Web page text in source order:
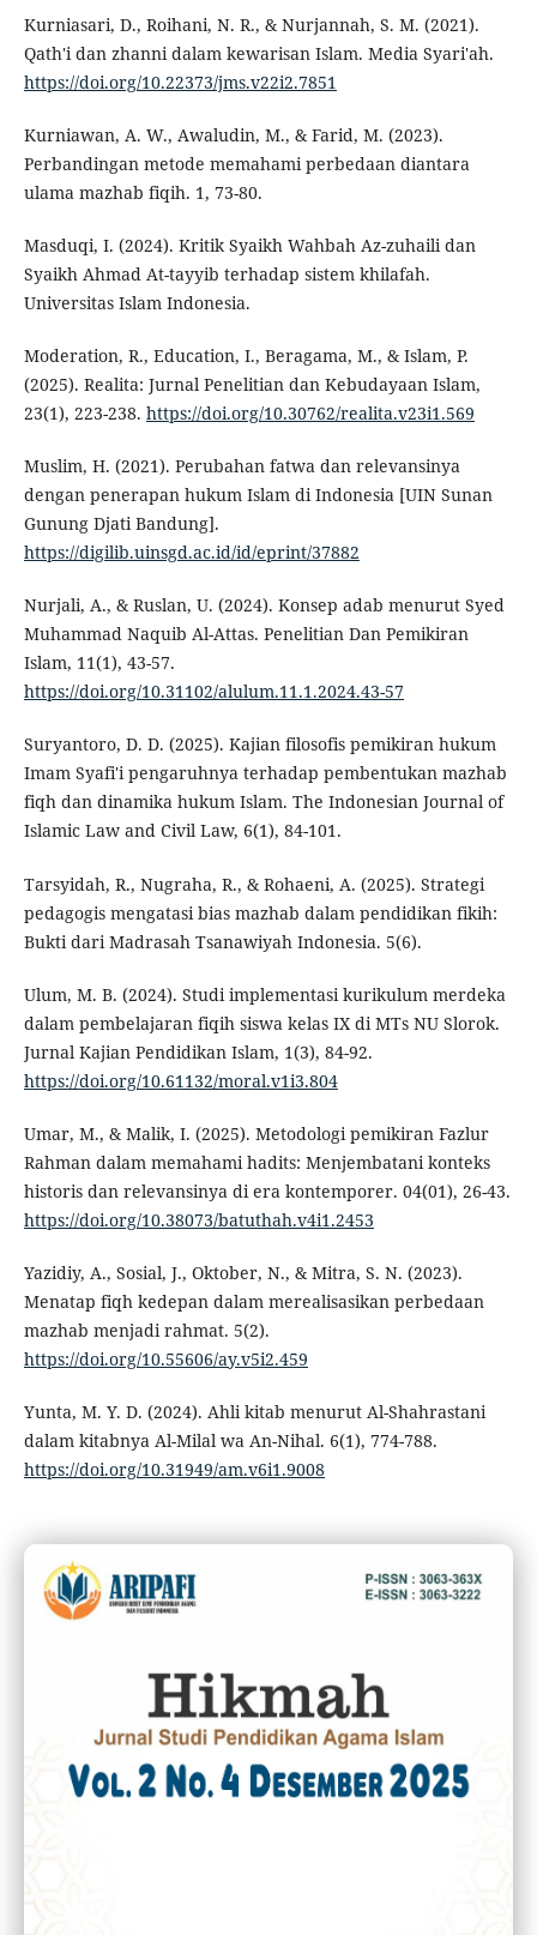
Kurniasari, D., Roihani, N. R., & Nurjannah, S. M. (2021).
Qath'i dan zhanni dalam kewarisan Islam. Media Syari'ah.
https://doi.org/10.22373/jms.v22i2.7851
Kurniawan, A. W., Awaludin, M., & Farid, M. (2023).
Perbandingan metode memahami perbedaan diantara
ulama mazhab fiqih. 1, 73-80.
Masduqi, I. (2024). Kritik Syaikh Wahbah Az-zuhaili dan
Syaikh Ahmad At-tayyib terhadap sistem khilafah.
Universitas Islam Indonesia.
Moderation, R., Education, I., Beragama, M., & Islam, P.
(2025). Realita: Jurnal Penelitian dan Kebudayaan Islam,
23(1), 223-238. https://doi.org/10.30762/realita.v23i1.569
Muslim, H. (2021). Perubahan fatwa dan relevansinya
dengan penerapan hukum Islam di Indonesia [UIN Sunan
Gunung Djati Bandung].
https://digilib.uinsgd.ac.id/id/eprint/37882
Nurjali, A., & Ruslan, U. (2024). Konsep adab menurut Syed
Muhammad Naquib Al-Attas. Penelitian Dan Pemikiran
Islam, 11(1), 43-57.
https://doi.org/10.31102/alulum.11.1.2024.43-57
Suryantoro, D. D. (2025). Kajian filosofis pemikiran hukum
Imam Syafi'i pengaruhnya terhadap pembentukan mazhab
fiqh dan dinamika hukum Islam. The Indonesian Journal of
Islamic Law and Civil Law, 6(1), 84-101.
Tarsyidah, R., Nugraha, R., & Rohaeni, A. (2025). Strategi
pedagogis mengatasi bias mazhab dalam pendidikan fikih:
Bukti dari Madrasah Tsanawiyah Indonesia. 5(6).
Ulum, M. B. (2024). Studi implementasi kurikulum merdeka
dalam pembelajaran fiqih siswa kelas IX di MTs NU Slorok.
Jurnal Kajian Pendidikan Islam, 1(3), 84-92.
https://doi.org/10.61132/moral.v1i3.804
Umar, M., & Malik, I. (2025). Metodologi pemikiran Fazlur
Rahman dalam memahami hadits: Menjembatani konteks
historis dan relevansinya di era kontemporer. 04(01), 26-43.
https://doi.org/10.38073/batuthah.v4i1.2453
Yazidiy, A., Sosial, J., Oktober, N., & Mitra, S. N. (2023).
Menatap fiqh kedepan dalam merealisasikan perbedaan
mazhab menjadi rahmat. 5(2).
https://doi.org/10.55606/ay.v5i2.459
Yunta, M. Y. D. (2024). Ahli kitab menurut Al-Shahrastani
dalam kitabnya Al-Milal wa An-Nihal. 6(1), 774-788.
https://doi.org/10.31949/am.v6i1.9008